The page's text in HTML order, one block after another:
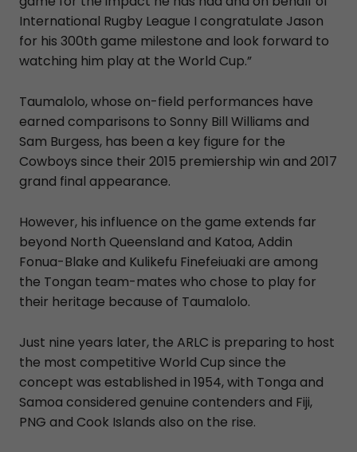
International Rugby League I congratulate Jason
for his 300th game milestone and look forward to
watching him play at the World Cup.”
Taumalolo, whose on-field performances have
earned comparisons to Sonny Bill Williams and
Sam Burgess, has been a key figure for the
Cowboys since their 2015 premiership win and 2017
grand final appearance.
However, his influence on the game extends far
beyond North Queensland and Katoa, Addin
Fonua-Blake and Kulikefu Finefeiuaki are among
the Tongan team-mates who chose to play for
their heritage because of Taumalolo.
Just nine years later, the ARLC is preparing to host
the most competitive World Cup since the
concept was established in 1954, with Tonga and
Samoa considered genuine contenders and Fiji,
PNG and Cook Islands also on the rise.